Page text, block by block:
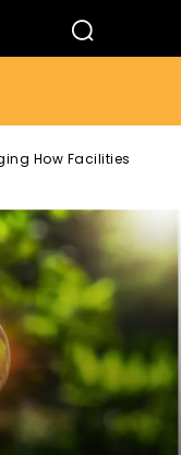
How Facilities